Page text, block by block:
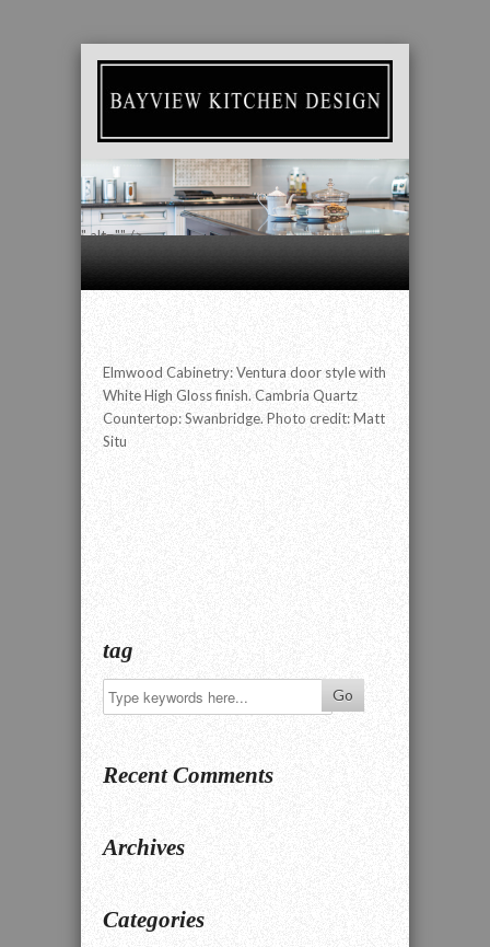
" alt="" />
Elmwood Cabinetry: Ventura door style with
White High Gloss finish. Cambria Quartz
Countertop: Swanbridge. Photo credit: Matt
Situ
tag
Recent Comments
Archives
Categories